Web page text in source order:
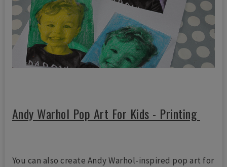
Andy Warhol Pop Art For Kids - Printing
You can also create Andy Warhol-inspired pop art for